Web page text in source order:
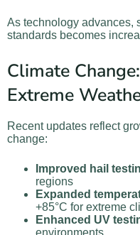
As technology advances,
standards becomes
Climate
Extreme
Recent updates reflect
change:
Improved hail
regions
Expanded
+85°C for extreme
Enhanced UV
environments